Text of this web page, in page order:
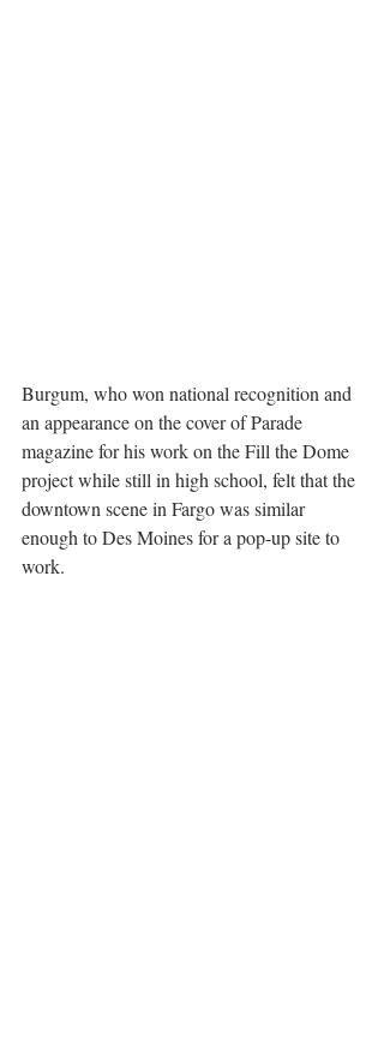
Burgum, who won national recognition and
an appearance on the cover of Parade
magazine for his work on the Fill the Dome
project while still in high school, felt that the
downtown scene in Fargo was similar
enough to Des Moines for a pop-up site to
work.